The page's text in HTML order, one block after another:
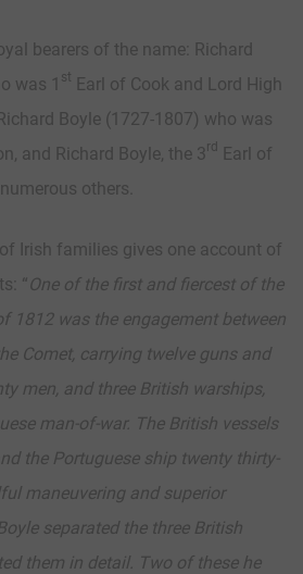
bearers of the name: Richard
was 1 st
Earl of Cook and Lord High
Boyle (1727-1807) who was
and Richard Boyle, the 3rd
Earl of
others.
Irish families gives one account of
“One of the first and fiercest of the
1812 was the engagement between
Comet, carrying twelve guns and
men, and three British warships,
man-of-war. The British vessels
the Portuguese ship twenty thirty-
maneuvering and superior
separated the three British
them in detail. Two of these he